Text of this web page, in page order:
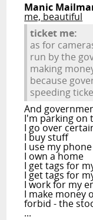
Manic
me, beautiful
ticket me:
as for
run by the
making
because
speeding
And
I'm parking on
I go over
I buy stuff
I use my phone
I own a home
I get tags for
I get tags for
I work for my
I make money
forbid - the
...